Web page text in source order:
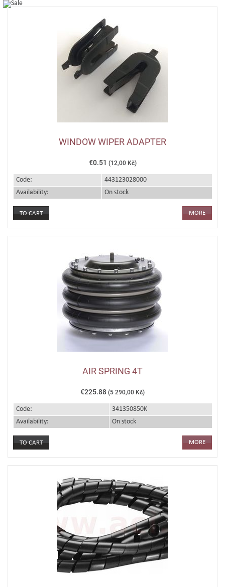
WINDOW WIPER ADAPTER
€0.51 (12,00 Kč)
Code:
443123028000
Availability:
On stock
MORE
AIR SPRING 4T
€225.88 (5 290,00 Kč)
Code:
341350850K
Availability:
On stock
MORE